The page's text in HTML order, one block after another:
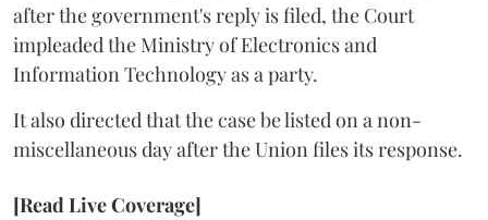
after the government's reply is filed, the Court
impleaded the Ministry of Electronics and
Information Technology as a party.
It also directed that the case be listed on a non-
miscellaneous day after the Union files its response.
[Read Live Coverage]